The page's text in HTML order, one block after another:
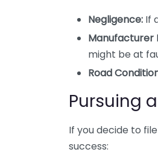
Negligence: If
Manufacturer
might be at
Road
Pursuing
If you decide to
success: